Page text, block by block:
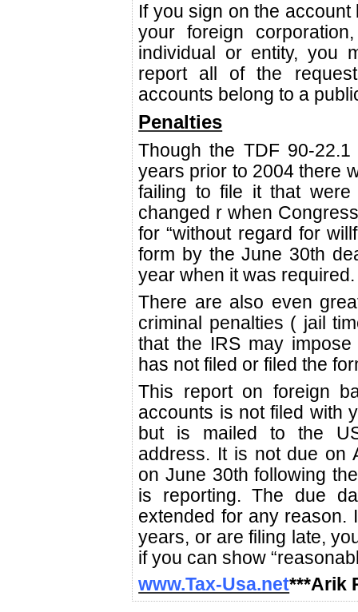
If you sign on the
your foreign
individual or entity, you
report all of the
accounts belong to a
Penalties
Though the TDF 90-
years prior to 2004 there
failing to file it that
changed r when
for “without regard for
form by the June 30th
year when it was required.
There are also even
criminal penalties ( jail
that the IRS may
has not filed or filed the
This report on foreign
accounts is not filed with
but is mailed to the
address. It is not due on
on June 30th following
is reporting. The due
extended for any reason.
years, or are filing late,
if you can show
***Arik
www.Tax-Usa.net